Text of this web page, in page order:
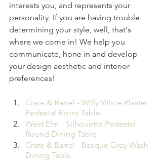
interests you, and represents your
personality. If you are having trouble
determining your style, well, that's
where we come in! We help you
communicate, hone in and develop
your design aesthetic and interior
preferences!
Crate & Barrel - Willy White Plaster
Pedestal Bistro Table
West Elm - Silhouette Pedestal
Round Dining Table
Crate & Barrel - Basque Grey Wash
Dining Table